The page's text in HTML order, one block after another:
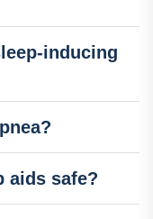
inducing
aids safe?